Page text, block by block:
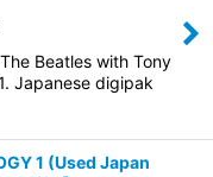
Beatles with Tony
Japanese digipak
1 (Used Japan